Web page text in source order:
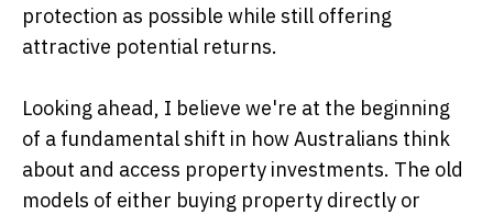
protection as possible while still offering
attractive potential returns.
Looking ahead, I believe we're at the beginning
of a fundamental shift in how Australians think
about and access property investments. The old
models of either buying property directly or